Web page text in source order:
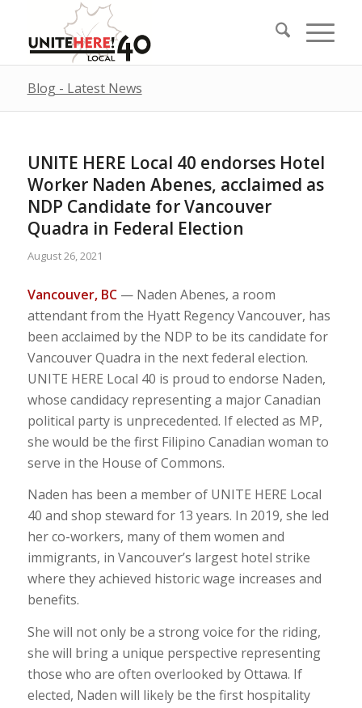
Blog - Latest News
UNITE HERE Local 40 endorses Hotel
Worker Naden Abenes, acclaimed as
NDP Candidate for Vancouver
Quadra in Federal Election
August 26, 2021
Vancouver, BC — Naden Abenes, a room
attendant from the Hyatt Regency Vancouver, has
been acclaimed by the NDP to be its candidate for
Vancouver Quadra in the next federal election.
UNITE HERE Local 40 is proud to endorse Naden,
whose candidacy representing a major Canadian
political party is unprecedented. If elected as MP,
she would be the first Filipino Canadian woman to
serve in the House of Commons.
Naden has been a member of UNITE HERE Local
40 and shop steward for 13 years. In 2019, she led
her co-workers, many of them women and
immigrants, in Vancouver’s largest hotel strike
where they achieved historic wage increases and
benefits.
She will not only be a strong voice for the riding,
she will bring a unique perspective representing
those who are often overlooked by Ottawa. If
elected, Naden will likely be the first hospitality